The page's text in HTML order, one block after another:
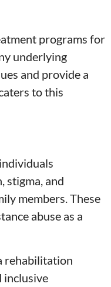
programs for
underlying
and provide a
to this
stigma, and
members. These
abuse as a
rehabilitation
inclusive